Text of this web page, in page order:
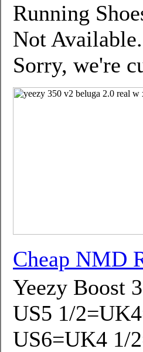
Running
Not
Sorry, we're
Cheap NMD
Yeezy Boost
US5 1/
US6=UK4 1/